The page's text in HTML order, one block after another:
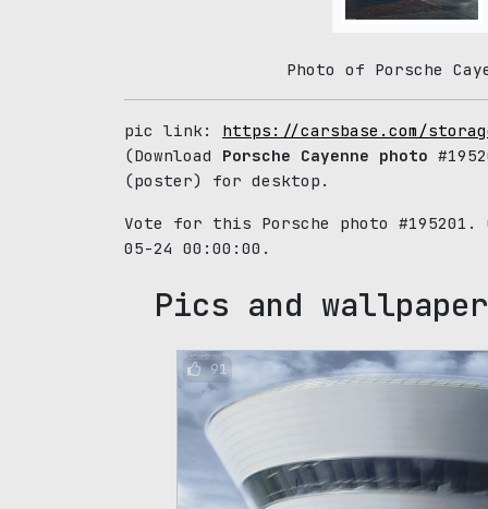
Photo of Porsche
pic link: https://carsbase.com/
(Download Porsche Cayenne photo
(poster) for desktop.
Vote for this Porsche photo
05-24 00:00:00.
Pics and
91